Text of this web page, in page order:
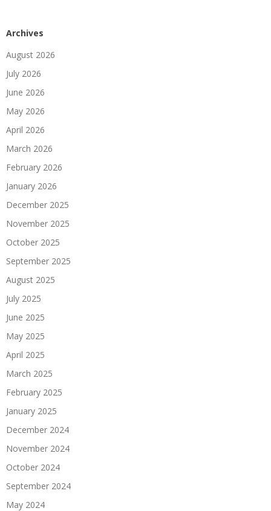
Archives
August 2026
July 2026
June 2026
May 2026
April 2026
March 2026
February 2026
January 2026
December 2025
November 2025
October 2025
September 2025
August 2025
July 2025
June 2025
May 2025
April 2025
March 2025
February 2025
January 2025
December 2024
November 2024
October 2024
September 2024
May 2024